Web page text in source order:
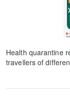
Health quarantine
travellers of